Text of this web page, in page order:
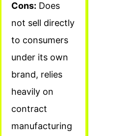
Cons: Does
not sell directly
to consumers
under its own
brand, relies
heavily on
contract
manufacturing